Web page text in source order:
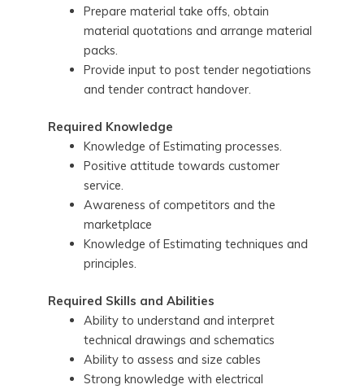
Prepare material take offs, obtain
material quotations and arrange material
packs.
Provide input to post tender negotiations
and tender contract handover.
Required Knowledge
Knowledge of Estimating processes.
Positive attitude towards customer
service.
Awareness of competitors and the
marketplace
Knowledge of Estimating techniques and
principles.
Required Skills and Abilities
Ability to understand and interpret
technical drawings and schematics
Ability to assess and size cables
Strong knowledge with electrical